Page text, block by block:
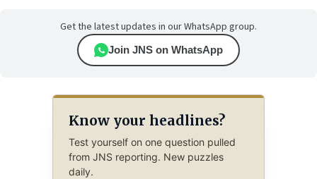
Get the latest updates in our WhatsApp group.
Join JNS on WhatsApp
Know your headlines?
Test yourself on one question pulled
from JNS reporting. New puzzles
daily.